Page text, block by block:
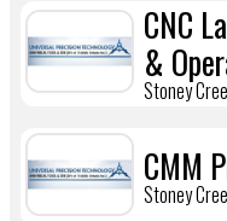
CNC
&
Stoney
CMM
Stoney